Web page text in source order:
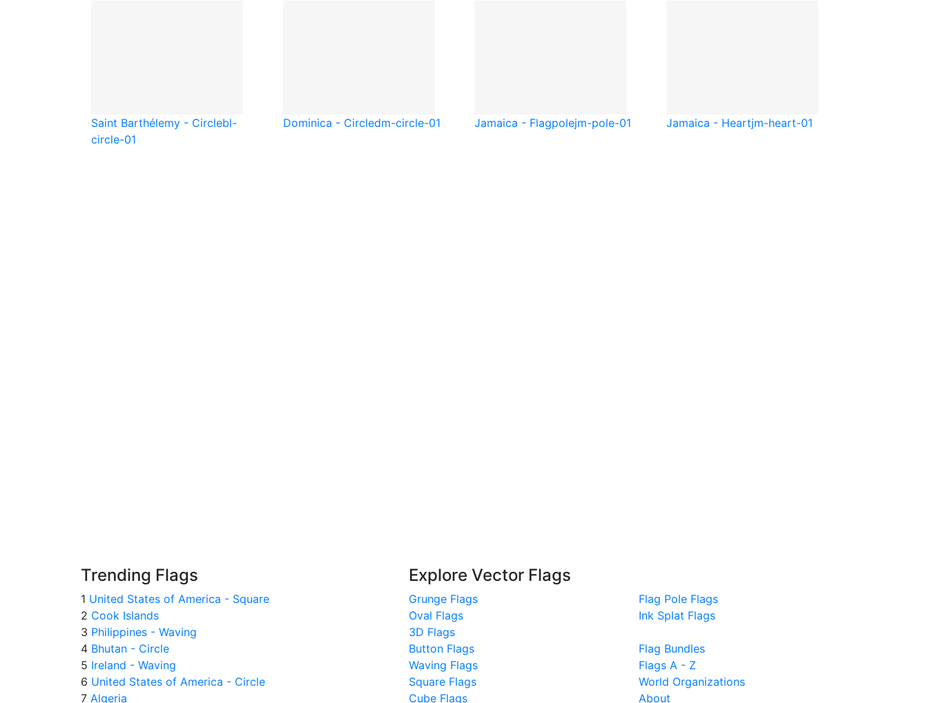
Saint Barthélemy - Circlebl-
circle-01
Dominica - Circledm-circle-01 Jamaica - Flagpolejm-pole-01 Jamaica - Heartjm-heart-01
Trending Flags
1 United States of America - Square
2 Cook Islands
3 Philippines - Waving
4 Bhutan - Circle
5 Ireland - Waving
6 United States of America - Circle
7 Algeria
Explore Vector Flags
Grunge Flags
Oval Flags
3D Flags
Button Flags
Waving Flags
Square Flags
Cube Flags
Flag Pole Flags
Ink Splat Flags
Flag Bundles
Flags A - Z
World Organizations
About